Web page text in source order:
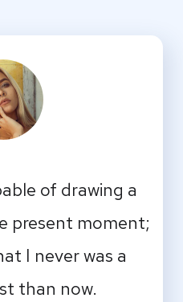
of drawing a
present moment;
I never was a
than now.